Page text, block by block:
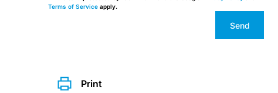
Terms of Service apply.
Send
Print